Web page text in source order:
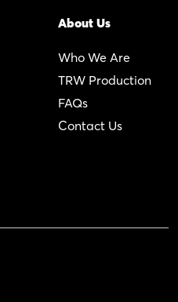
About Us
Who We Are
TRW Production
FAQs
Contact Us